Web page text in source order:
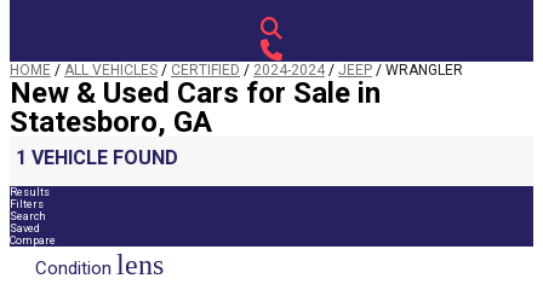
HOME / ALL VEHICLES / CERTIFIED / 2024-2024 / JEEP / WRANGLER
New & Used Cars for Sale in
Statesboro, GA
1 VEHICLE FOUND
Results
Filters
Search
Saved
Compare
Condition lens